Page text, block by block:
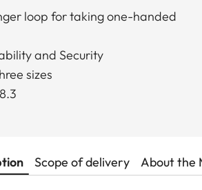
loop for taking one-handed
and Security
sizes
Scope of delivery About the